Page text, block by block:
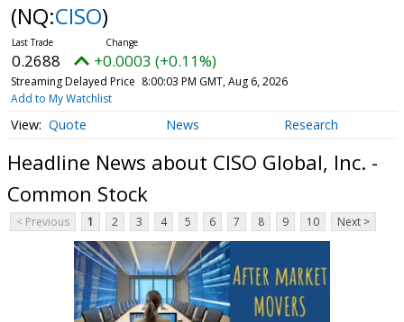
(NQ:CISO)
0.2688 +0.0003 (+0.11%)
Streaming Delayed Price 8:00:03 PM GMT, Aug 6, 2026
Add to My Watchlist
Quote News Research
Headline News about CISO Global, Inc. -
Common Stock
< Previous 1 2 3 4 5 6 7 8 9 10 Next >